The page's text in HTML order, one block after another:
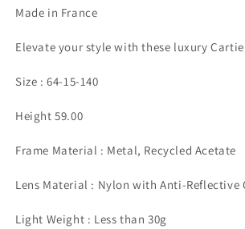
Made in France
Elevate your style with these luxury
Size : 64-15-140
Height 59.00
Frame Material : Metal, Recycled Acetate
Lens Material : Nylon with Anti-Reflective
Light Weight : Less than 30g